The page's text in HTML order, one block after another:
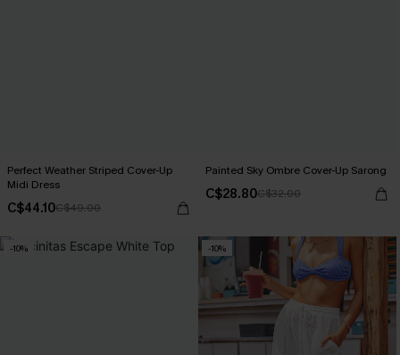
Perfect Weather Striped Cover-Up
Midi Dress
C$44.10C$49.00
Painted Sky Ombre Cover-Up Sarong
C$28.80C$32.00
-10% -10%